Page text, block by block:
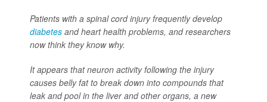
Patients with a spinal cord injury frequently develop
diabetes and heart health problems, and researchers
now think they know why.
It appears that neuron activity following the injury
causes belly fat to break down into compounds that
leak and pool in the liver and other organs, a new